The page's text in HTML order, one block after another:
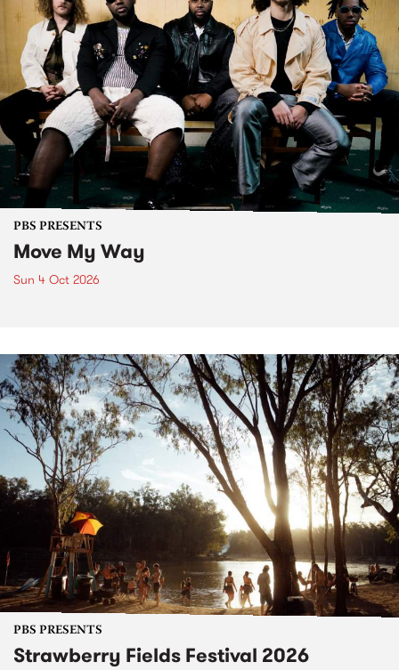
PBS PRESENTS
Move My Way
Sun 4 Oct 2026
PBS PRESENTS
Strawberry Fields Festival 2026